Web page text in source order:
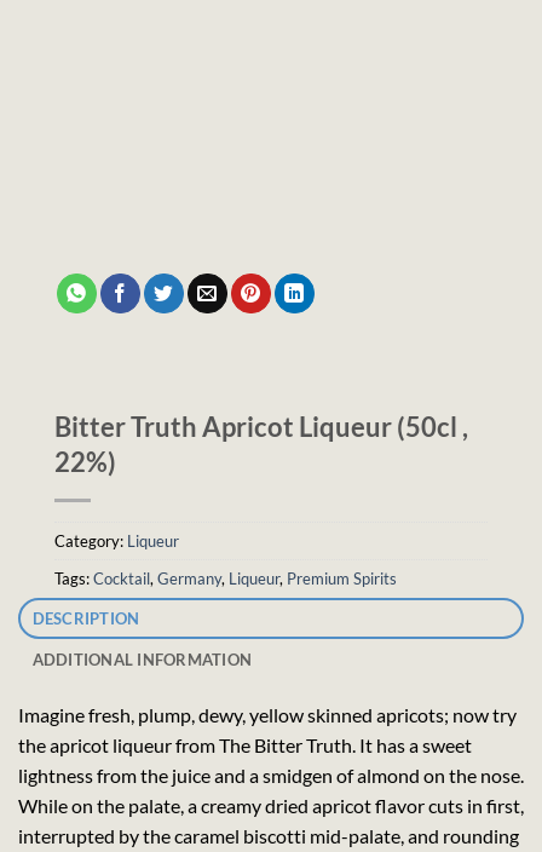
Bitter Truth Apricot Liqueur (50cl ,
22%)
Category: Liqueur
Tags:Cocktail, Germany, Liqueur, Premium Spirits
DESCRIPTION
ADDITIONAL INFORMATION
Imagine fresh, plump, dewy, yellow skinned apricots; now try
the apricot liqueur from The Bitter Truth. It has a sweet
lightness from the juice and a smidgen of almond on the nose.
While on the palate, a creamy dried apricot flavor cuts in first,
interrupted by the caramel biscotti mid-palate, and rounding